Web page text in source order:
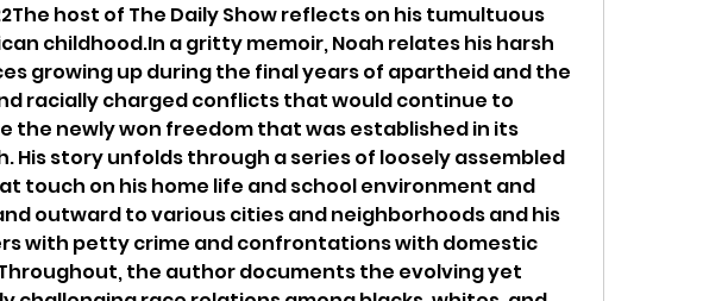
host of The Daily Show reflects on his tumultuous
childhood.In a gritty memoir, Noah relates his harsh
growing up during the final years of apartheid and the
racially charged conflicts that would continue to
the newly won freedom that was established in its
His story unfolds through a series of loosely assembled
touch on his home life and school environment and
outward to various cities and neighborhoods and his
with petty crime and confrontations with domestic
the author documents the evolving yet